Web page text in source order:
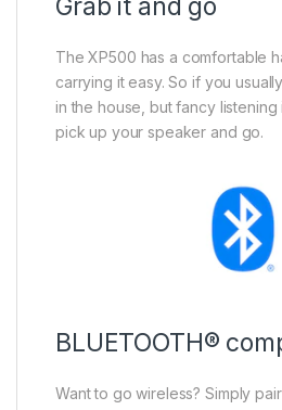
Grab it and go
The XP500 has a comfortable
carrying it easy. So if you
in the house, but fancy
pick up your speaker and go.
BLUETOOTH®
Want to go wireless? Simply